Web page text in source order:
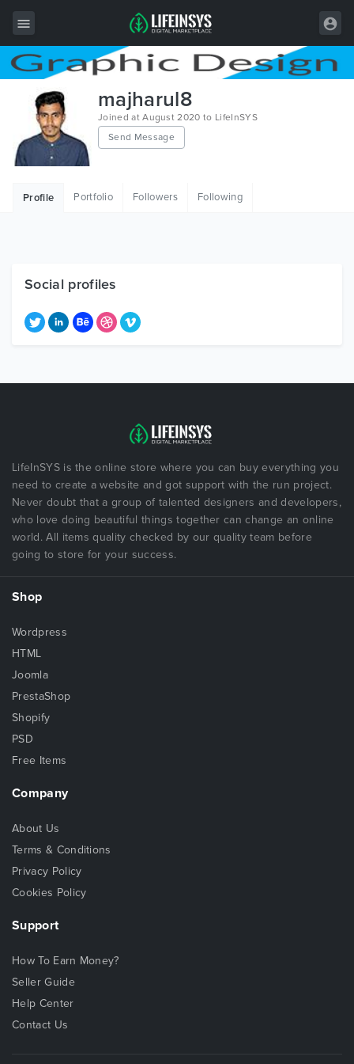
Wordpress
HTML
Free Items
majharul8
Joined at August 2020 to LifeInSYS
Send Message
Profile Portfolio Followers Following
Social profiles
LifeInSYS is the online store where you can buy everything you
need to create a website and got support with the run project.
Never doubt that a group of talented designers and developers,
who love doing beautiful things together can change an online
world. All items quality checked by our quality team before
going to store for your success.
Shop
Wordpress
HTML
Joomla
PrestaShop
Shopify
PSD
Free Items
Company
About Us
Terms & Conditions
Privacy Policy
Cookies Policy
Support
How To Earn Money?
Seller Guide
Help Center
Contact Us